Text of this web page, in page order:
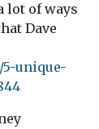
lot of ways
Dave
unique-